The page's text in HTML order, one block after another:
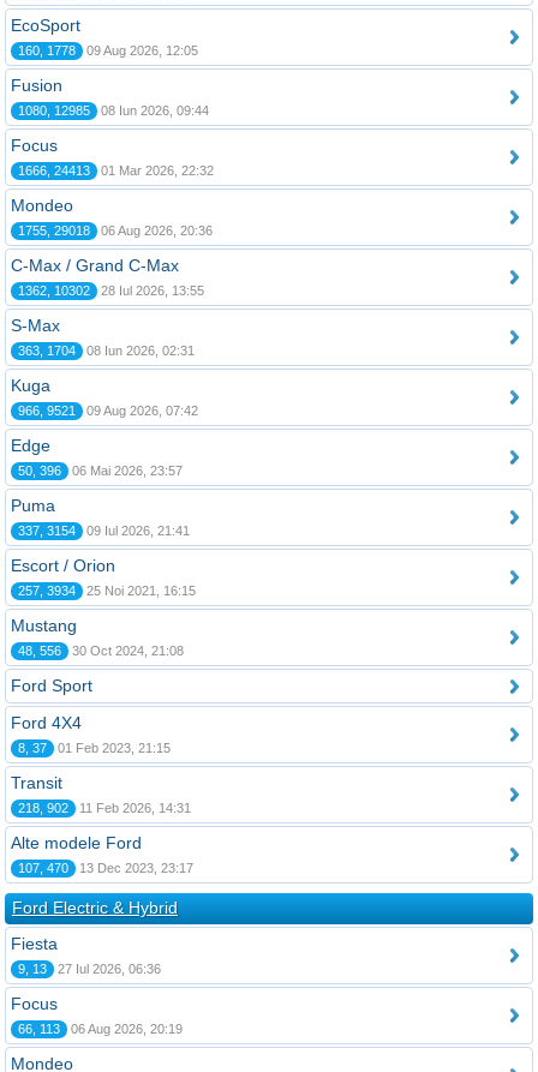
EcoSport
160, 1778 09 Aug 2026, 12:05
Fusion
1080, 12985 08 Iun 2026, 09:44
Focus
1666, 24413 01 Mar 2026, 22:32
Mondeo
1755, 29018 06 Aug 2026, 20:36
C-Max / Grand C-Max
1362, 10302 28 Iul 2026, 13:55
S-Max
363, 1704 08 Iun 2026, 02:31
Kuga
966, 9521 09 Aug 2026, 07:42
Edge
50, 396 06 Mai 2026, 23:57
Puma
337, 3154 09 Iul 2026, 21:41
Escort / Orion
257, 3934 25 Noi 2021, 16:15
Mustang
48, 556 30 Oct 2024, 21:08
Ford Sport
Ford 4X4
8, 37 01 Feb 2023, 21:15
Transit
218, 902 11 Feb 2026, 14:31
Alte modele Ford
107, 470 13 Dec 2023, 23:17
Ford Electric & Hybrid
Fiesta
9, 13 27 Iul 2026, 06:36
Focus
66, 113 06 Aug 2026, 20:19
Mondeo